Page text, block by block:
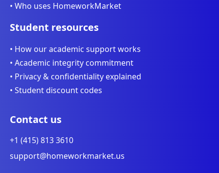
• Who uses HomeworkMarket
Student resources
• How our academic support works
• Academic integrity commitment
• Privacy & confidentiality explained
• Student discount codes
Contact us
+1 (415) 813 3610
support@homeworkmarket.us